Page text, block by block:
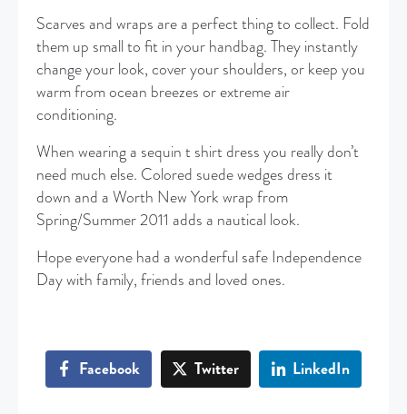
Scarves and wraps are a perfect thing to collect. Fold
them up small to fit in your handbag. They instantly
change your look, cover your shoulders, or keep you
warm from ocean breezes or extreme air
conditioning.
When wearing a sequin t shirt dress you really don’t
need much else. Colored suede wedges dress it
down and a Worth New York wrap from
Spring/Summer 2011 adds a nautical look.
Hope everyone had a wonderful safe Independence
Day with family, friends and loved ones.
Facebook Twitter LinkedIn